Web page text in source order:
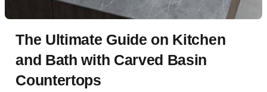
The Ultimate Guide on Kitchen
and Bath with Carved Basin
Countertops